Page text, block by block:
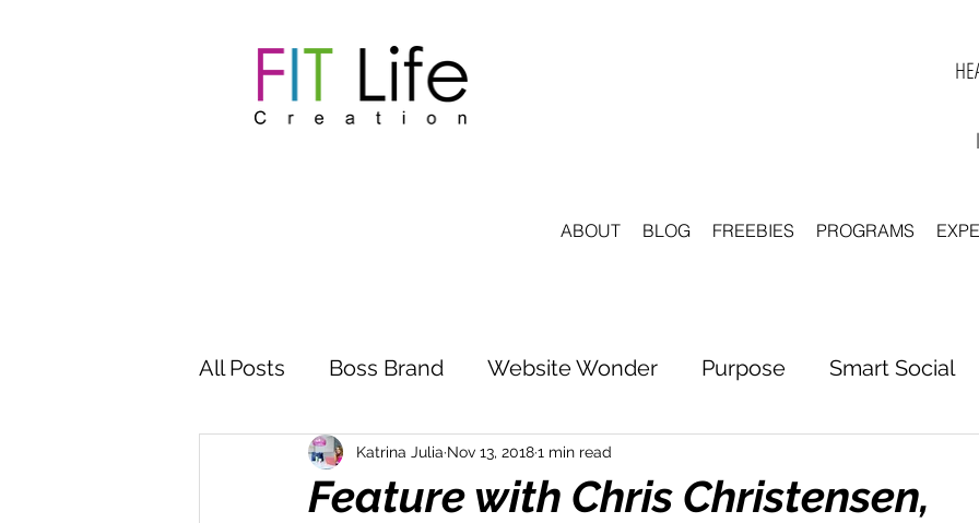
ABOUT BLOG FREEBIES PROGRAMS
All Posts Boss Brand Website Wonder Purpose Smart Social
Inspire Influence Clutter to Clarity
Feature with Chris Christensen,
Katrina Julia Nov 13, 20181 min read